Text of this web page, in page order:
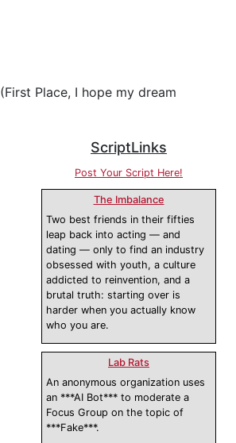
(First Place, I hope my dream
ScriptLinks
Post Your Script Here!
The Imbalance
Two best friends in their fifties
leap back into acting — and
dating — only to find an industry
obsessed with youth, a culture
addicted to reinvention, and a
brutal truth: starting over is
harder when you actually know
who you are.
Lab Rats
An anonymous organization uses
an ***AI Bot*** to moderate a
Focus Group on the topic of
***Fake***.